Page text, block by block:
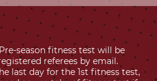
season fitness test will be
referees by email.
last day for the 1st fitness test,